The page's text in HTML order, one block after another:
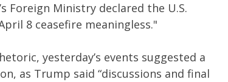
Foreign Ministry declared the U.S.
8 ceasefire meaningless."
yesterday’s events suggested a
as Trump said “discussions and final